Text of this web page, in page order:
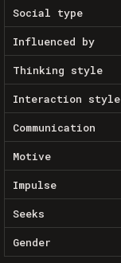
Social type
Influenced by
Thinking style
Interaction style
Communication
Motive
Impulse
Seeks
Gender